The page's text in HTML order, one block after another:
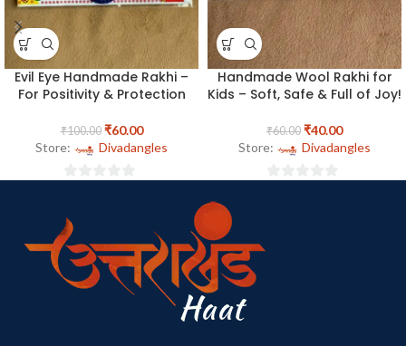
Evil Eye Handmade Rakhi –
For Positivity & Protection
₹100.00 ₹60.00
Store: Divadangles
of
5
Handmade Wool Rakhi for
Kids – Soft, Safe & Full of Joy!
₹60.00 ₹40.00
Store: Divadangles